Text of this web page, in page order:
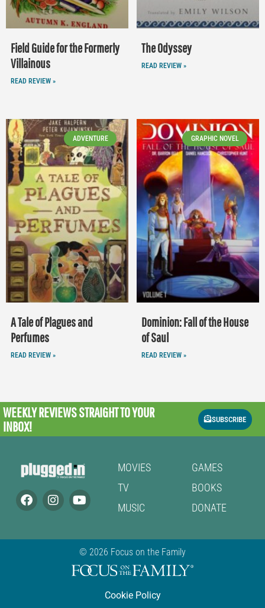
Field Guide for the Formerly
Villainous
READ REVIEW »
The Odyssey
READ REVIEW »
ADVENTURE
A Tale of Plagues and
Perfumes
READ REVIEW »
GRAPHIC NOVEL
Dominion: Fall of the House
of Saul
READ REVIEW »
WEEKLY REVIEWSSTRAIGHT TO YOUR
INBOX!
SUBSCRIBE
MOVIES
TV
MUSIC
GAMES
BOOKS
DONATE
© 2026 Focus on the Family
Cookie Policy